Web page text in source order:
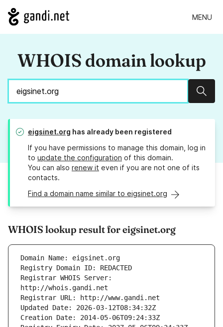
MENU
WHOIS domain lookup
eigsinet.org has already been registered
If you have permissions to manage this domain, log in
to update the configuration of this domain.
You can also renew it even if you are not one of its
contacts.
Find a domain name similar to eigsinet.org
WHOIS lookup result for eigsinet.org
Registrar WHOIS Server: